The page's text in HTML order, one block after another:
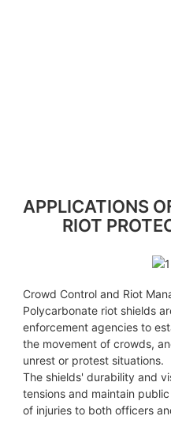
APPLICATIONS
RIOT
Crowd Control and Riot
Polycarbonate riot shields
enforcement agencies to
the movement of crowds,
unrest or protest situations.
The shields' durability and
tensions and maintain
of injuries to both officers